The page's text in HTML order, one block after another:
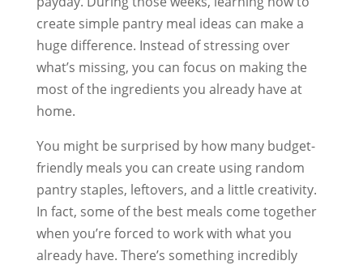
create simple pantry meal ideas can make a
huge difference. Instead of stressing over
what’s missing, you can focus on making the
most of the ingredients you already have at
home.
You might be surprised by how many budget-
friendly meals you can create using random
pantry staples, leftovers, and a little creativity.
In fact, some of the best meals come together
when you’re forced to work with what you
already have. There’s something incredibly